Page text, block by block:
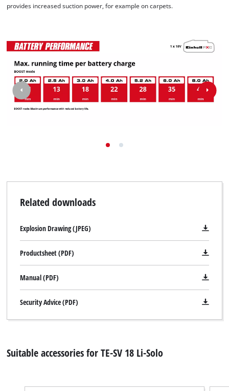
provides increased suction power, for example on carpets.
Related downloads
Explosion Drawing (JPEG)
Productsheet (PDF)
Manual (PDF)
Security Advice (PDF)
Suitable accessories for TE-SV 18 Li-Solo